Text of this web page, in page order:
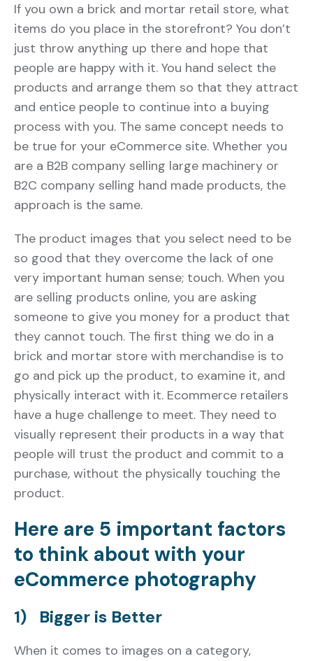
If you own a brick and mortar retail store, what
items do you place in the storefront? You don’t
just throw anything up there and hope that
people are happy with it. You hand select the
products and arrange them so that they attract
and entice people to continue into a buying
process with you. The same concept needs to
be true for your eCommerce site. Whether you
are a B2B company selling large machinery or
B2C company selling hand made products, the
approach is the same.
The product images that you select need to be
so good that they overcome the lack of one
very important human sense; touch. When you
are selling products online, you are asking
someone to give you money for a product that
they cannot touch. The first thing we do in a
brick and mortar store with merchandise is to
go and pick up the product, to examine it, and
physically interact with it. Ecommerce retailers
have a huge challenge to meet. They need to
visually represent their products in a way that
people will trust the product and commit to a
purchase, without the physically touching the
product.
Here are 5 important factors
to think about with your
eCommerce photography
1) Bigger is Better
When it comes to images on a category,